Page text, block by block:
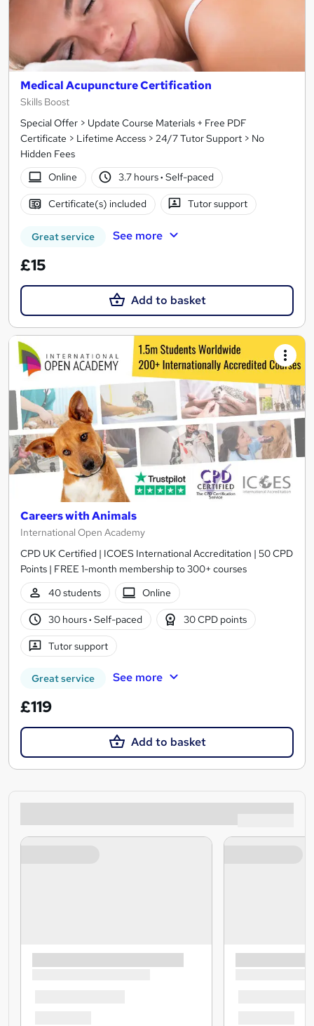
Medical Acupuncture Certification
Skills Boost
Special Offer > Update Course Materials + Free PDF
Certificate > Lifetime Access > 24/7 Tutor Support > No
Hidden Fees
Online
3.7 hours· Self-paced
Certificate(s) included Tutor support
Great service See more
£15
Add to basket
Careers with Animals
International Open Academy
CPD UK Certified | ICOES International Accreditation | 50 CPD
Points | FREE 1-month membership to 300+ courses
40 students
Online
30 hours· Self-paced 30 CPD points
Tutor support
Great service See more
£119
Add to basket